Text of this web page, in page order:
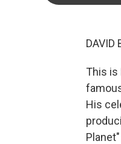
DAVID
This is
His